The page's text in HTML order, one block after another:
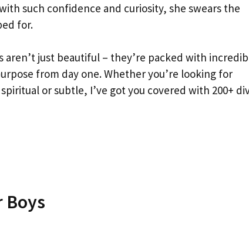
such confidence and curiosity, she swears the
for.
aren’t just beautiful – they’re packed with
from day one. Whether you’re looking for
or subtle, I’ve got you covered with 200+
Boys